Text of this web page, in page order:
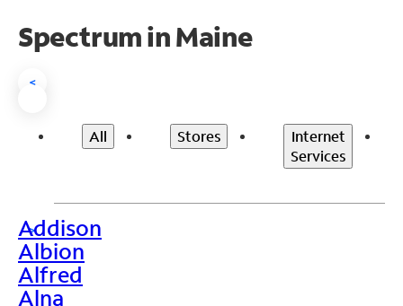
Spectrum in Maine
<
All Stores
Internet
Services
>
Addison
Albion
Alfred
Alna